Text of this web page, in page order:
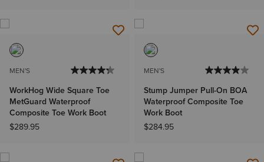
MEN'S
WorkHog Wide Square Toe
MetGuard Waterproof
Composite Toe Work Boot
$289.95
MEN'S
Stump Jumper Pull-On BOA
Waterproof Composite Toe
Work Boot
$284.95